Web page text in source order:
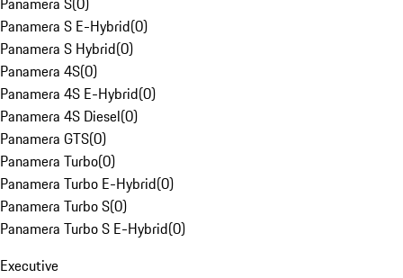
Panamera S E-Hybrid(0)
Panamera S Hybrid(0)
Panamera 4S(0)
Panamera 4S E-Hybrid(0)
Panamera 4S Diesel(0)
Panamera GTS(0)
Panamera Turbo(0)
Panamera Turbo E-Hybrid(0)
Panamera Turbo S(0)
Panamera Turbo S E-Hybrid(0)
Executive